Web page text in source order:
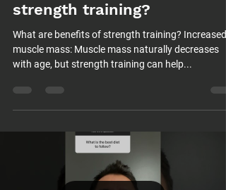
strength training?
What are benefits of strength training? Increased
muscle mass: Muscle mass naturally decreases
with age, but strength training can help...